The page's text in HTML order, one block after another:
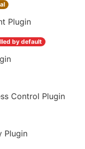
Plugin
by default
Control Plugin
Plugin